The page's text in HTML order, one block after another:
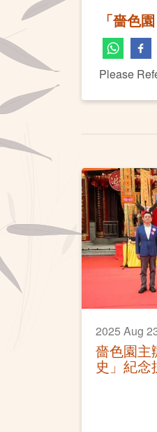
「嗇色
Please
2025 Aug
嗇色園主
史」紀念
和平大法